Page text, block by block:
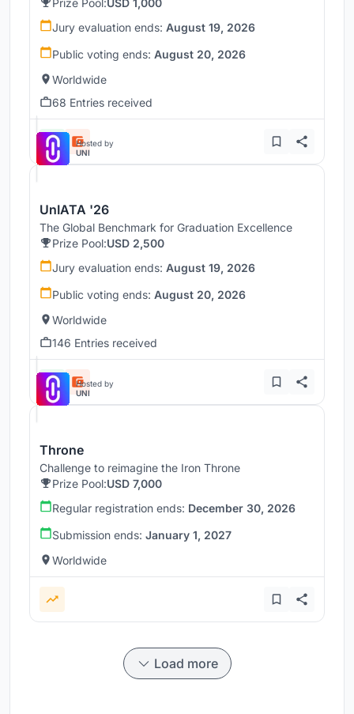
Jury evaluation ends: August 19, 2026
Public voting ends: August 20, 2026
Worldwide
68 Entries received
Hosted by
UNI
UnIATA '26
The Global Benchmark for Graduation Excellence
Prize Pool:USD 2,500
Jury evaluation ends: August 19, 2026
Public voting ends: August 20, 2026
Worldwide
146 Entries received
Hosted by
UNI
Throne
Challenge to reimagine the Iron Throne
Prize Pool:USD 7,000
Regular registration ends: December 30, 2026
Submission ends: January 1, 2027
Worldwide
Load more